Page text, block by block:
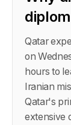
Qatar
on
hours to
Iranian
Qatar's
extensive